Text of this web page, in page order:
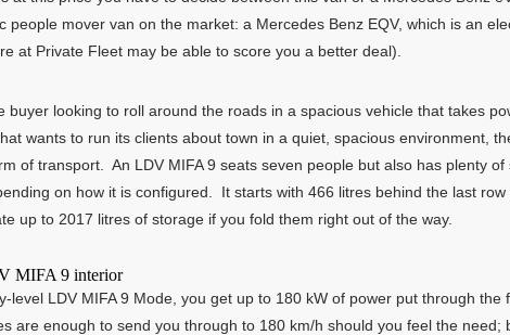
people mover van on the market: a Mercedes Benz EQV, which is an
at Private Fleet may be able to score you a better deal).
buyer looking to roll around the roads in a spacious vehicle that takes
wants to run its clients about town in a quiet, spacious environment,
of transport. An LDV MIFA 9 seats seven people but also has plenty
on how it is configured. It starts with 466 litres behind the last
up to 2017 litres of storage if you fold them right out of the way.
level LDV MIFA 9 Mode, you get up to 180 kW of power put through
are enough to send you through to 180 km/h should you feel the need;